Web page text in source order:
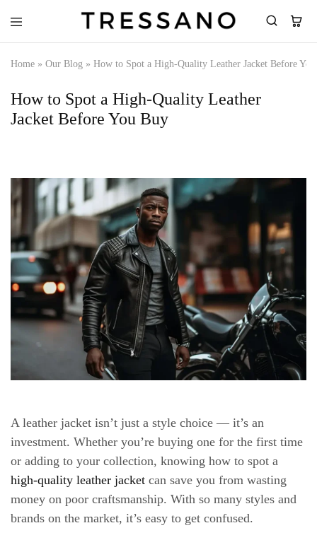
Home » Our Blog » How to Spot a High-Quality Leather Jacket Before
How to Spot a High-Quality Leather
Jacket Before You Buy
A leather jacket isn’t just a style choice — it’s an
investment. Whether you’re buying one for the first time
or adding to your collection, knowing how to spot a
high-quality leather jacket can save you from wasting
money on poor craftsmanship. With so many styles and
brands on the market, it’s easy to get confused.